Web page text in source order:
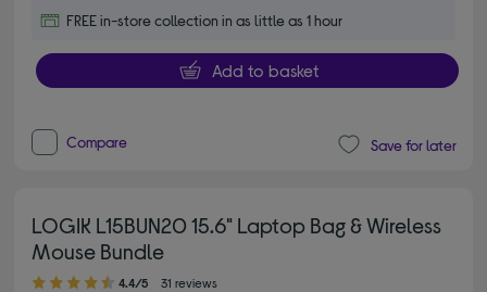
FREE in-store collection in as little as 1 hour
Add to basket
Compare Save for later
LOGIK L15BUN20 15.6" Laptop Bag & Wireless
Mouse Bundle
4.40 out of 5 stars
4.4/5 31 reviews